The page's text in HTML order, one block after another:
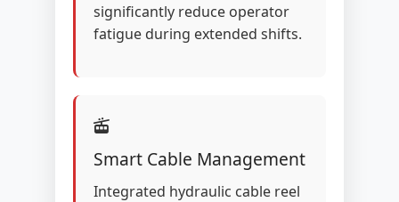
significantly reduce operator
fatigue during extended shifts.
Smart Cable Management
Integrated hydraulic cable reel